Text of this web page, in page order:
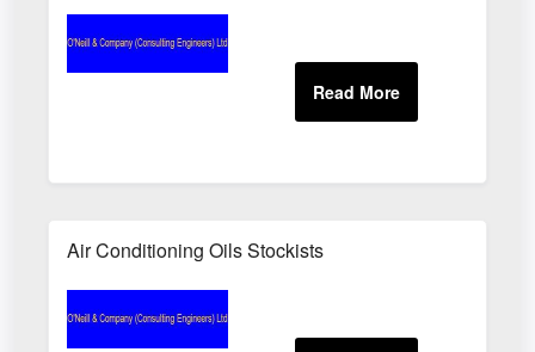
Air Conditioning Oils Stockists